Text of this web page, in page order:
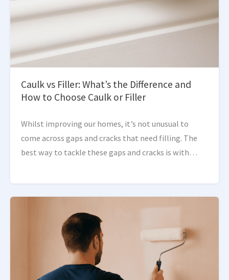
Caulk vs Filler: What’s the Difference and
How to Choose Caulk or Filler
Whilst improving our homes, it’s not unusual to
come across gaps and cracks that need filling. The
best way to tackle these gaps and cracks is with